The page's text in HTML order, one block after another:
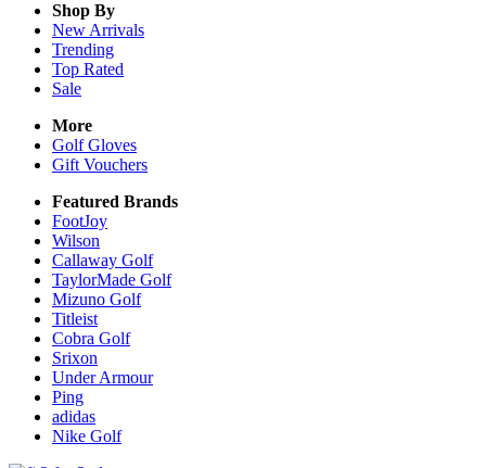
Shop By
New Arrivals
Trending
Top Rated
Sale
More
Golf Gloves
Gift Vouchers
Featured Brands
FootJoy
Wilson
Callaway Golf
TaylorMade Golf
Mizuno Golf
Titleist
Cobra Golf
Srixon
Under Armour
Ping
adidas
Nike Golf